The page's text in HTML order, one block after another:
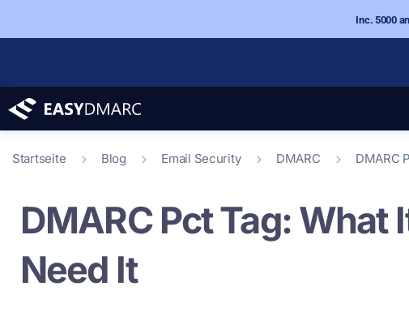
Inc. 5000
Startseite Blog Email Security DMARC DMARC
DMARC Pct Tag: What
Need It